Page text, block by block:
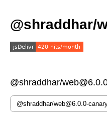
@shraddhar/
@shraddhar/